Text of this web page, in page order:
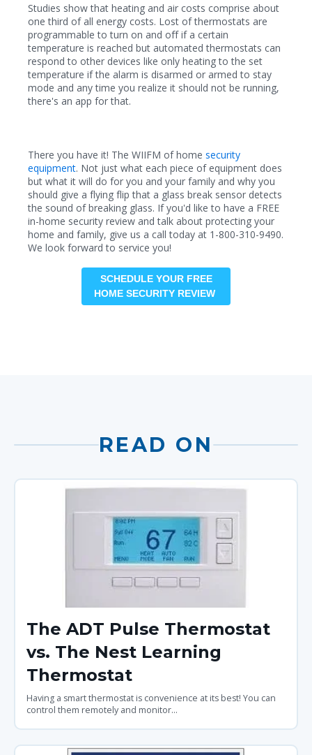
Studies show that heating and air costs comprise about
one third of all energy costs. Lost of thermostats are
programmable to turn on and off if a certain
temperature is reached but automated thermostats can
respond to other devices like only heating to the set
temperature if the alarm is disarmed or armed to stay
mode and any time you realize it should not be running,
there's an app for that.
There you have it! The WIIFM of home security
equipment. Not just what each piece of equipment does
but what it will do for you and your family and why you
should give a flying flip that a glass break sensor detects
the sound of breaking glass. If you'd like to have a FREE
in-home security review and talk about protecting your
home and family, give us a call today at 1-800-310-9490.
We look forward to service you!
SCHEDULE YOUR FREE
HOME SECURITY REVIEW
READ ON
The ADT Pulse Thermostat
vs. The Nest Learning
Thermostat
Having a smart thermostat is convenience at its best! You can
control them remotely and monitor...